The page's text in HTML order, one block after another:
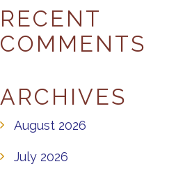
RECENT
COMMENTS
ARCHIVES
August 2026
July 2026